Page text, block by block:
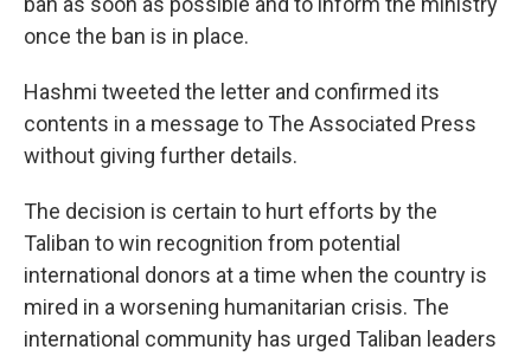
once the ban is in place.
Hashmi tweeted the letter and confirmed its
contents in a message to The Associated Press
without giving further details.
The decision is certain to hurt efforts by the
Taliban to win recognition from potential
international donors at a time when the country is
mired in a worsening humanitarian crisis. The
international community has urged Taliban leaders